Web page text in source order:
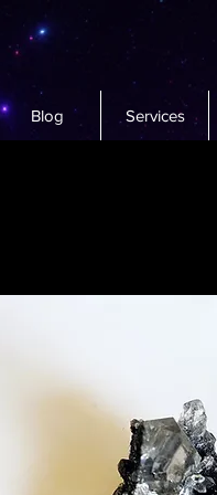
Blog Services